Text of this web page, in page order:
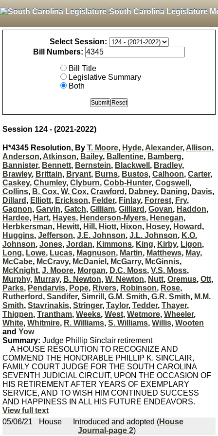
South Carolina Legislature
Select Session:
Bill Numbers:
Bill Title
Legislative Summary
Both
Session 124 - (2021-2022)
H*4345 Resolution, By T. Moore, Hyde, Alexander, Allison,
Anderson, Atkinson, Bailey, Ballentine, Bamberg,
Bannister, Bennett, Bernstein, Blackwell , Bradley,
Brawley, Brittain, Bryant, Burns, Bustos, Calhoon, Carter,
Caskey, Chumley, Clyburn, Cobb-Hunter, Cogswell ,
Collins, B. Cox, W. Cox, Crawford , Dabney, Daning, Davis,
Dillard , Elliott, Erickson, Felder, Finlay, Forrest, Fry,
Gagnon, Garvin, Gatch, Gilliam, Gilliard , Govan, Haddon,
Hardee, Hart, Hayes, Henderson-Myers, Henegan,
Herbkersman, Hewitt, Hill , Hiott, Hixon, Hosey, Howard ,
Huggins, Jefferson, J.E. Johnson, J.L. Johnson, K.O.
Johnson, Jones, Jordan, Kimmons, King, Kirby, Ligon,
Long, Lowe, Lucas, Magnuson, Martin, Matthews, May,
McCabe, McCravy, McDaniel , McGarry, McGinnis,
McKnight, J. Moore, Morgan, D.C. Moss, V.S. Moss,
Murphy, Murray, B. Newton, W. Newton, Nutt, Oremus, Ott,
Parks, Pendarvis, Pope, Rivers, Robinson, Rose,
Rutherford , Sandifer, Simrill , G.M. Smith, G.R. Smith, M.M.
Smith, Stavrinakis, Stringer, Taylor, Tedder, Thayer,
Thigpen, Trantham, Weeks, West, Wetmore, Wheeler,
White, Whitmire, R. Williams, S. Williams, Willis, Wooten
and Yow
Summary: Judge Phillip Sinclair retirement
A HOUSE RESOLUTION TO RECOGNIZE AND
COMMEND THE HONORABLE PHILLIP K. SINCLAIR,
FAMILY COURT JUDGE FOR THE SOUTH CAROLINA
SEVENTH JUDICIAL CIRCUIT, UPON THE OCCASION OF
HIS RETIREMENT AFTER YEARS OF EXEMPLARY
SERVICE, AND TO WISH HIM CONTINUED SUCCESS
AND HAPPINESS IN ALL HIS FUTURE ENDEAVORS.
View full text
05/06/21
House Introduced and adopted (House
Journal-page 2)